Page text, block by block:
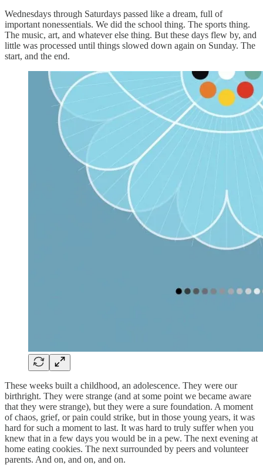
Wednesdays through Saturdays passed like a dream, full of
important nonessentials. We did the school thing. The sports thing.
The music, art, and whatever else thing. But these days flew by, and
little was processed until things slowed down again on Sunday. The
start, and the end.
These weeks built a childhood, an adolescence. They were our
birthright. They were strange (and at some point we became aware
that they were strange), but they were a sure foundation. A moment
of chaos, grief, or pain could strike, but in those young years, it was
hard for such a moment to last. It was hard to truly suffer when you
knew that in a few days you would be in a pew. The next evening at
home eating cookies. The next surrounded by peers and volunteer
parents. And on, and on, and on.